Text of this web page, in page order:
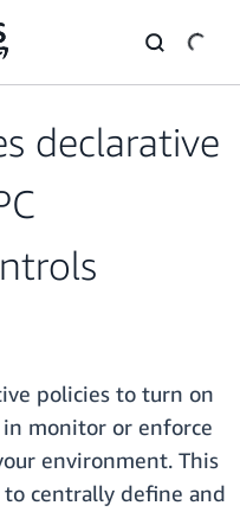
declarative
policies to turn on
monitor or enforce
environment. This
centrally define and